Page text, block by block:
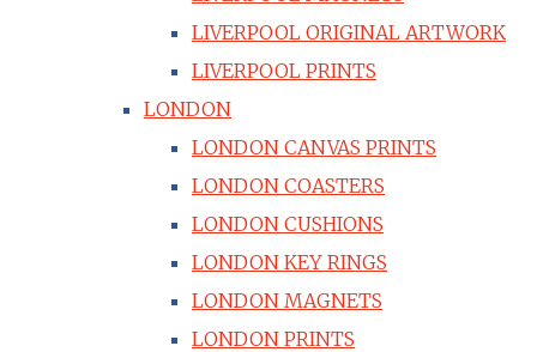
LIVERPOOL ORIGINAL ARTWORK
LIVERPOOL PRINTS
LONDON
LONDON CANVAS PRINTS
LONDON COASTERS
LONDON CUSHIONS
LONDON KEY RINGS
LONDON MAGNETS
LONDON PRINTS